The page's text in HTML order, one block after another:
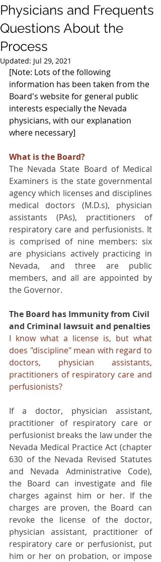
Physicians and Frequents
Questions About the
Process
Updated: Jul 29, 2021
[Note: Lots of the following
information has been taken from the
Board's website for general public
interests especially the Nevada
physicians, with our explanation
where necessary]
What is the Board?
The Nevada State Board of Medical
Examiners is the state governmental
agency which licenses and disciplines
medical doctors (M.D.s), physician
assistants (PAs), practitioners of
respiratory care and perfusionists. It
is comprised of nine members: six
are physicians actively practicing in
Nevada, and three are public
members, and all are appointed by
the Governor.
The Board has Immunity from Civil
and Criminal lawsuit and penalties
I know what a license is, but what
does "discipline" mean with regard to
doctors, physician assistants,
practitioners of respiratory care and
perfusionists?
If a doctor, physician assistant,
practitioner of respiratory care or
perfusionist breaks the law under the
Nevada Medical Practice Act (chapter
630 of the Nevada Revised Statutes
and Nevada Administrative Code),
the Board can investigate and file
charges against him or her. If the
charges are proven, the Board can
revoke the license of the doctor,
physician assistant, practitioner of
respiratory care or perfusionist, put
him or her on probation, or impose